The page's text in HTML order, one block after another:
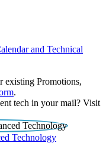
and Technical
existing Promotions,
.
tech in your mail? Visit
Technology